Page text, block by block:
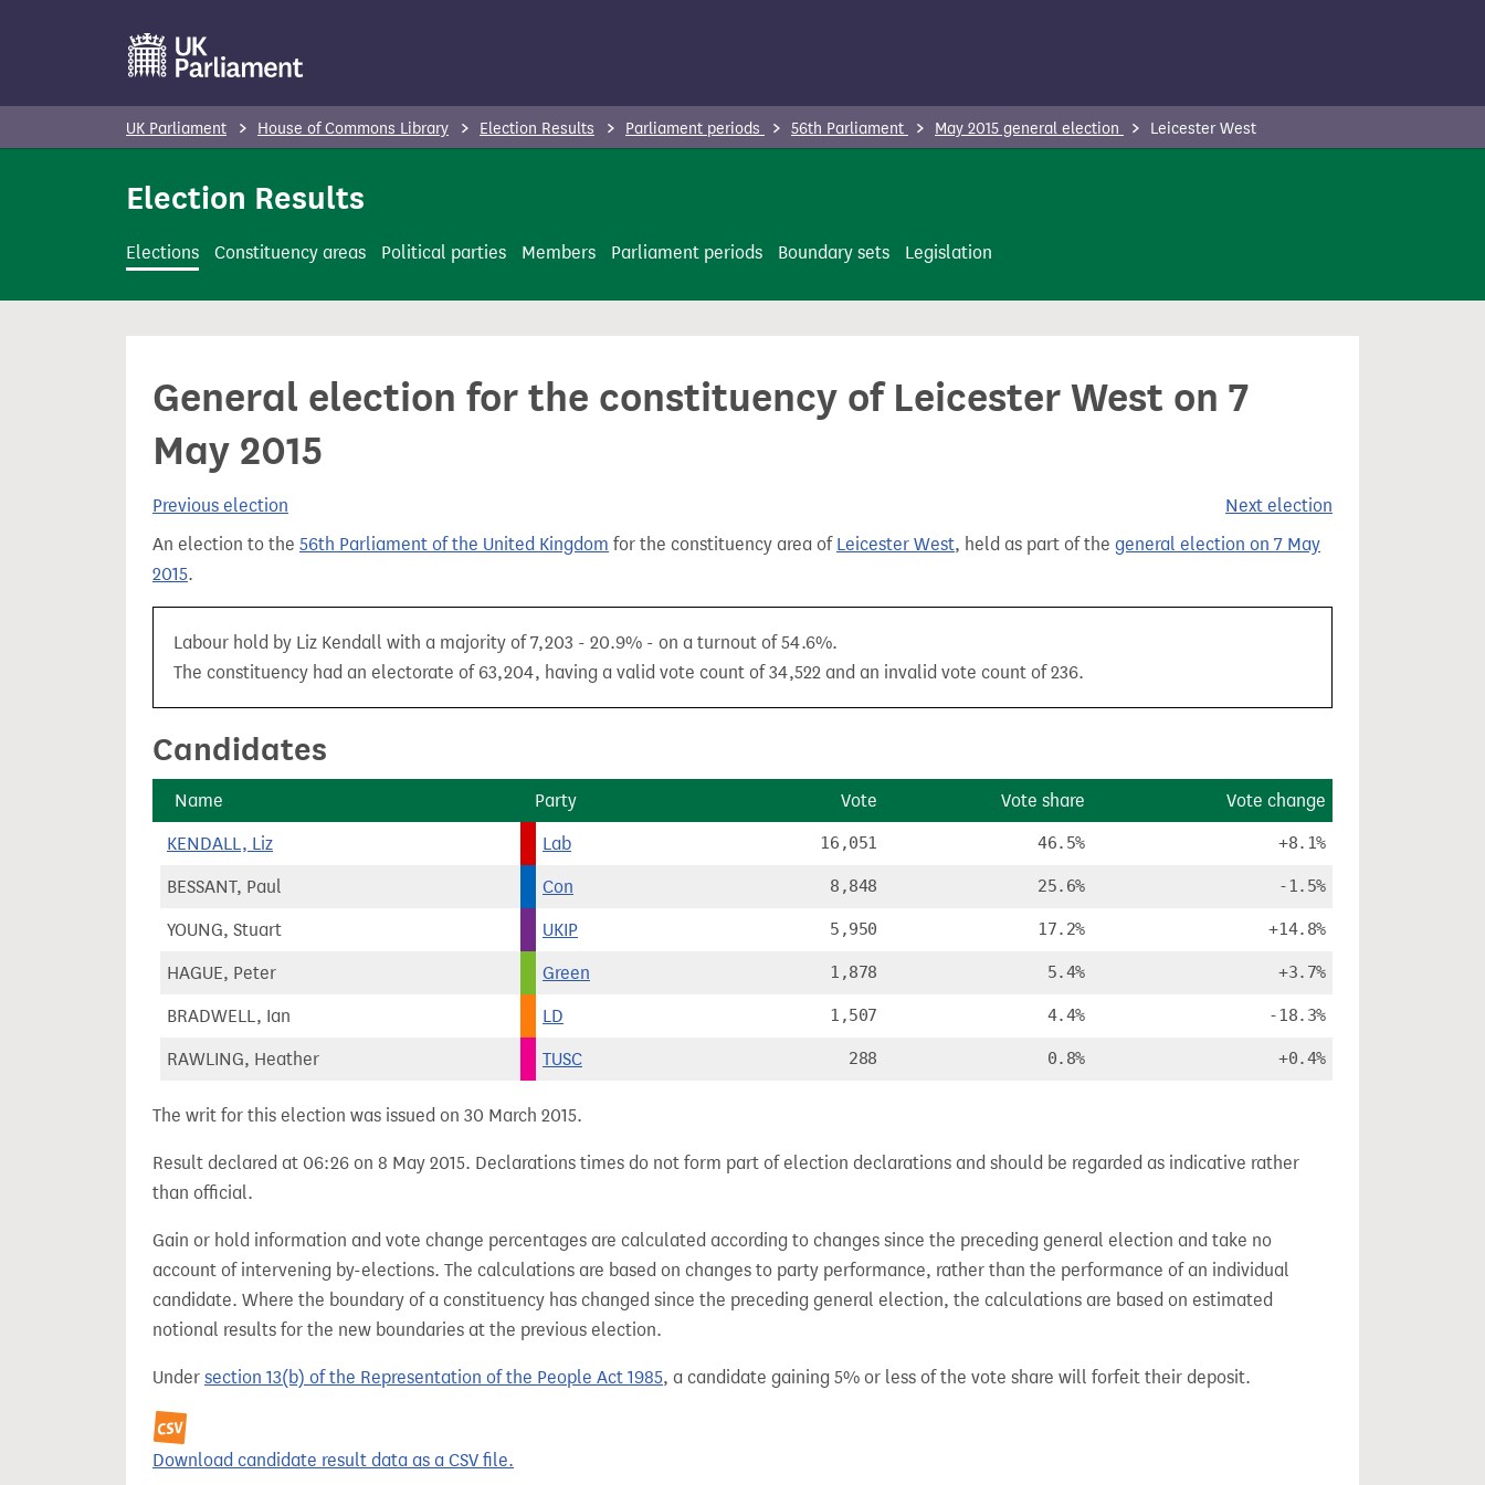
t
n
UK Parliament House of Commons Library Election Results Parliament periods 56th Parliament May 2015 general election Leicester West
Election Results
Elections Constituency areas Political parties Members Parliament periods Boundary sets Legislation
General election for the constituency of Leicester West on 7
May 2015
Previous election
Next election
An election to the 56th Parliament of the United Kingdom for the constituency area of Leicester West, held as part of the general election on 7 May
2015.
Labour hold by Liz Kendall with a majority of 7,203 - 20.9% - on a turnout of 54.6%.
The constituency had an electorate of 63,204, having a valid vote count of 34,522 and an invalid vote count of 236.
Candidates
Name Party Vote Vote share Vote change
KENDALL, Liz Lab 16,051 46.5% +8.1%
BESSANT, Paul Con 8,848 25.6% -1.5%
YOUNG, Stuart UKIP 5,950 17.2% +14.8%
HAGUE, Peter Green 1,878 5.4% +3.7%
BRADWELL, Ian LD 1,507 4.4% -18.3%
RAWLING, Heather TUSC 288 0.8% +0.4%
The writ for this election was issued on 30 March 2015.
Result declared at 06:26 on 8 May 2015. Declarations times do not form part of election declarations and should be regarded as indicative rather
than official.
Gain or hold information and vote change percentages are calculated according to changes since the preceding general election and take no
account of intervening by-elections. The calculations are based on changes to party performance, rather than the performance of an individual
candidate. Where the boundary of a constituency has changed since the preceding general election, the calculations are based on estimated
notional results for the new boundaries at the previous election.
Under section 13(b) of the Representation of the People Act 1985, a candidate gaining 5% or less of the vote share will forfeit their deposit.
Download candidate result data as a CSV file.